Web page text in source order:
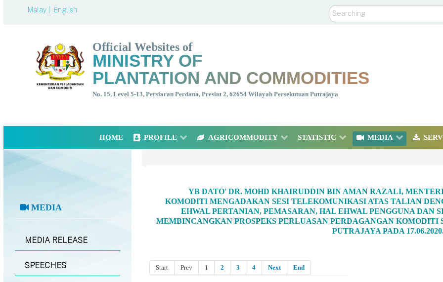
Malay | English Search
Official Websites of
MINISTRY OF
PLANTATION AND COMMODITIES
No. 15, Level 5-13, Persiaran Perdana, Presint 2, 62654 Wilayah Persekutuan Putrajaya
HOME PROFILE AGRICOMMODITY STATISTIC MEDIA
MEDIA
MEDIA RELEASE
SPEECHES
YB DATO' DR. MOHD KHAIRUDDIN BIN AMAN RAZALI,
KOMODITI MENGADAKAN SESI TELEKOMUNIKASI ATAS TALIAN
EHWAL PERTANIAN, PEMASARAN, HAL EHWAL PENGGUNA DAN
MEMBINCANGKAN PROSPEKS PERLUASAN PERDAGANGAN
PUTRAJAYA PADA
Start Prev 1 2 3 4 Next End